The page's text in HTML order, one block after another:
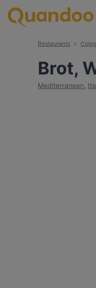
Restaurants
Brot,
Mediterranean,